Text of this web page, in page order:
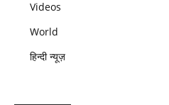
Videos
World
हिन्दी न्यूज़